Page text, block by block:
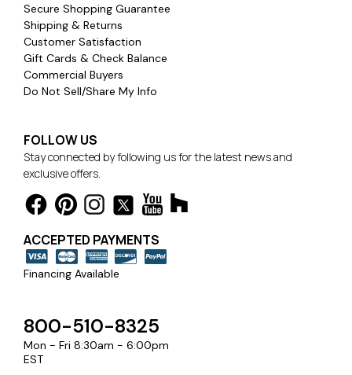
Secure Shopping Guarantee
Shipping & Returns
Customer Satisfaction
Gift Cards & Check Balance
Commercial Buyers
Do Not Sell/Share My Info
FOLLOW US
Stay connected by following us for the latest news and
exclusive offers.
ACCEPTED PAYMENTS
Financing Available
800-510-8325
Mon - Fri 8:30am - 6:00pm
EST